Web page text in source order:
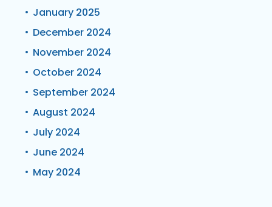
January 2025
December 2024
November 2024
October 2024
September 2024
August 2024
July 2024
June 2024
May 2024